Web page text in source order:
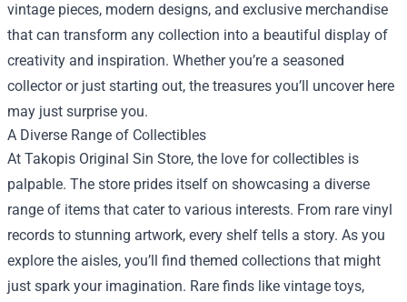
vintage pieces, modern designs, and exclusive merchandise
that can transform any collection into a beautiful display of
creativity and inspiration. Whether you’re a seasoned
collector or just starting out, the treasures you’ll uncover here
may just surprise you.
A Diverse Range of Collectibles
At Takopis Original Sin Store, the love for collectibles is
palpable. The store prides itself on showcasing a diverse
range of items that cater to various interests. From rare vinyl
records to stunning artwork, every shelf tells a story. As you
explore the aisles, you’ll find themed collections that might
just spark your imagination. Rare finds like vintage toys,